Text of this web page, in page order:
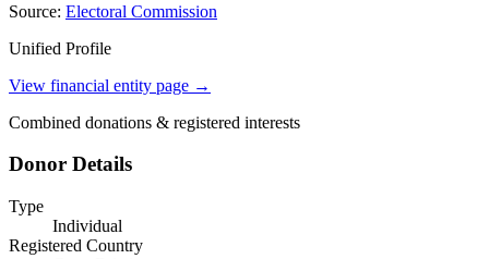
Source: Electoral Commission
Unified Profile
View financial entity page →
Combined donations & registered interests
Donor Details
Type
Individual
Registered Country